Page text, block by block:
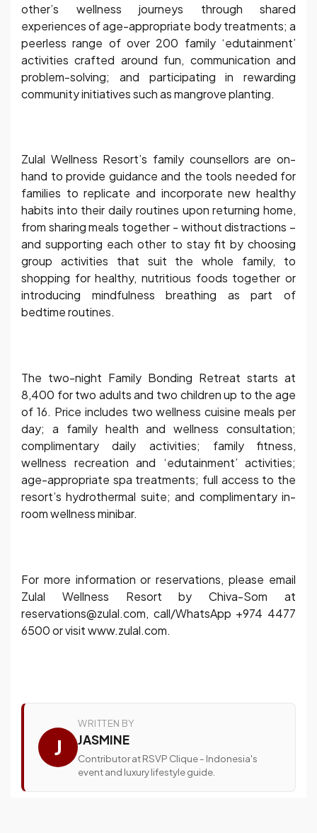
other’s wellness journeys through shared
experiences of age-appropriate body treatments; a
peerless range of over 200 family ‘edutainment’
activities crafted around fun, communication and
problem-solving; and participating in rewarding
community initiatives such as mangrove planting.
Zulal Wellness Resort’s family counsellors are on-
hand to provide guidance and the tools needed for
families to replicate and incorporate new healthy
habits into their daily routines upon returning home,
from sharing meals together - without distractions –
and supporting each other to stay fit by choosing
group activities that suit the whole family, to
shopping for healthy, nutritious foods together or
introducing mindfulness breathing as part of
bedtime routines.
The two-night Family Bonding Retreat starts at
8,400 for two adults and two children up to the age
of 16. Price includes two wellness cuisine meals per
day; a family health and wellness consultation;
complimentary daily activities; family fitness,
wellness recreation and ‘edutainment’ activities;
age-appropriate spa treatments; full access to the
resort’s hydrothermal suite; and complimentary in-
room wellness minibar.
For more information or reservations, please email
Zulal Wellness Resort by Chiva-Som at
reservations@zulal.com, call/WhatsApp +974 4477
6500 or visit www.zulal.com.
J
WRITTEN BY
JASMINE
Contributor at RSVP Clique - Indonesia's
event and luxury lifestyle guide.